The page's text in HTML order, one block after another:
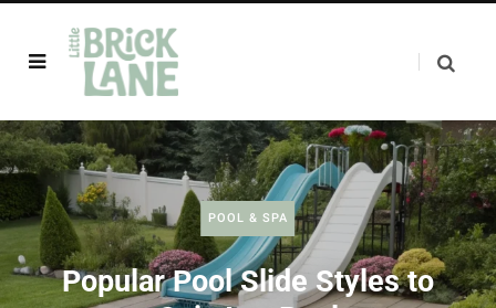
POOL & SPA
Popular Pool Slide Styles to